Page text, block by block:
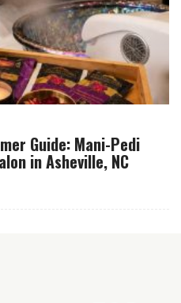
Guide: Mani-Pedi
in Asheville, NC